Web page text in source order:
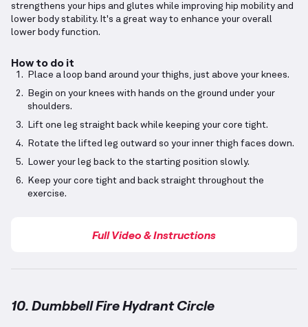
strengthens your hips and glutes while improving hip mobility and
lower body stability. It's a great way to enhance your overall
lower body function.
How to do it
Place a loop band around your thighs, just above your knees.
Begin on your knees with hands on the ground under your
shoulders.
Lift one leg straight back while keeping your core tight.
Rotate the lifted leg outward so your inner thigh faces down.
Lower your leg back to the starting position slowly.
Keep your core tight and back straight throughout the
exercise.
Full Video & Instructions
10. Dumbbell Fire Hydrant Circle